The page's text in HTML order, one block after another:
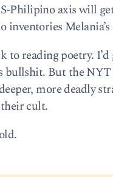
Philipino axis will
inventories
to reading poetry.
bullshit. But the NYT
more deadly
cult.